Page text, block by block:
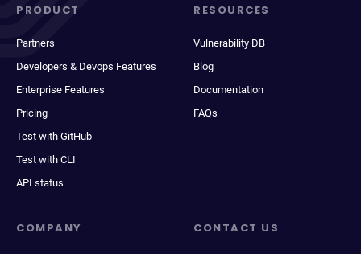
PRODUCT
Partners
Developers & Devops Features
Enterprise Features
Pricing
Test with GitHub
Test with CLI
API status
RESOURCES
Vulnerability DB
Blog
Documentation
FAQs
COMPANY CONTACT US